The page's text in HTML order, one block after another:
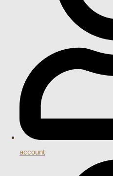
account